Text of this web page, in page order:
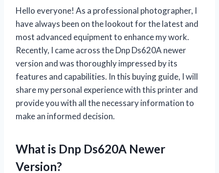
Hello everyone! As a professional photographer, I
have always been on the lookout for the latest and
most advanced equipment to enhance my work.
Recently, I came across the Dnp Ds620A newer
version and was thoroughly impressed by its
features and capabilities. In this buying guide, I will
share my personal experience with this printer and
provide you with all the necessary information to
make an informed decision.
What is Dnp Ds620A Newer
Version?